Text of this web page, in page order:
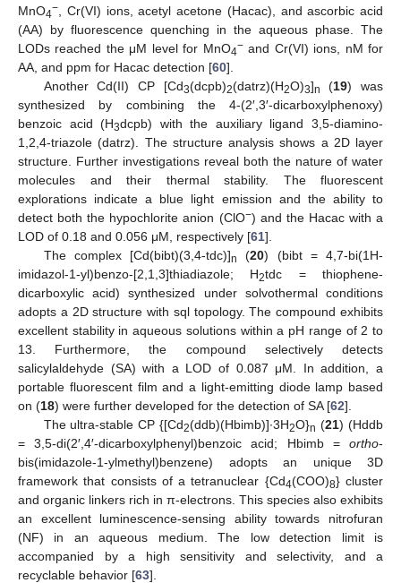
MnO4− , Cr(VI) ions, acetyl acetone (Hacac), and ascorbic acid
(AA) by fluorescence quenching in the aqueous phase. The
LODs reached the μM level for MnO4−and Cr(VI) ions, nM for
AA, and ppm for Hacac detection [60].
Another Cd(II) CP [Cd3(dcpb)2(datrz)(H2O)3]n (19) was
synthesized by combining the 4-(2′,3′-dicarboxylphenoxy)
benzoic acid (H3dcpb) with the auxiliary ligand 3,5-diamino-
1,2,4-triazole (datrz). The structure analysis shows a 2D layer
structure. Further investigations reveal both the nature of water
molecules and their thermal stability. The fluorescent
explorations indicate a blue light emission and the ability to
detect both the hypochlorite anion (ClO−) and the Hacac with a
LOD of 0.18 and 0.056 μM, respectively [61].
The complex [Cd(bibt)(3,4-tdc)]n (20) (bibt = 4,7-bi(1H-
imidazol-1-yl)benzo-[2,1,3]thiadiazole; H2tdc = thiophene-
dicarboxylic acid) synthesized under solvothermal conditions
adopts a 2D structure with sql topology. The compound exhibits
excellent stability in aqueous solutions within a pH range of 2 to
13. Furthermore, the compound selectively detects
salicylaldehyde (SA) with a LOD of 0.087 μM. In addition, a
portable fluorescent film and a light-emitting diode lamp based
on (18) were further developed for the detection of SA [62].
The ultra-stable CP {[Cd2(ddb)(Hbimb)]∙3H2O}n (21) (Hddb
= 3,5-di(2′,4′-dicarboxylphenyl)benzoic acid; Hbimb = ortho-
bis(imidazole-1-ylmethyl)benzene) adopts an unique 3D
framework that consists of a tetranuclear {Cd4(COO)8} cluster
and organic linkers rich in π-electrons. This species also exhibits
an excellent luminescence-sensing ability towards nitrofuran
(NF) in an aqueous medium. The low detection limit is
accompanied by a high sensitivity and selectivity, and a
recyclable behavior [63].